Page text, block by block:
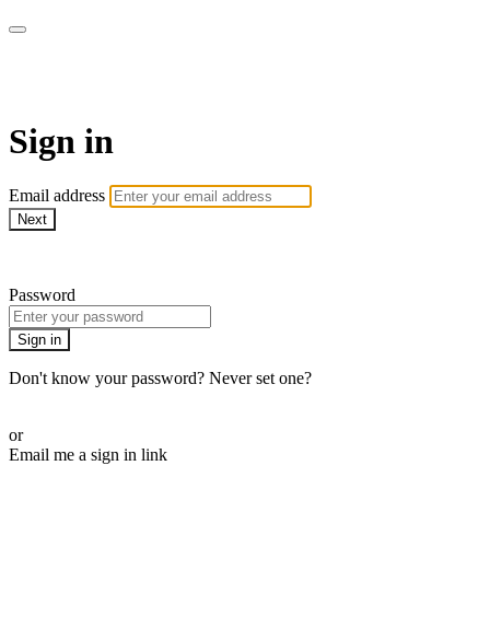
Sign in
Email address
Next
Password
Sign in
Don't know your password? Never set one?
or
Email me a sign in link